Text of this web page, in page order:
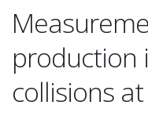
production
collisions